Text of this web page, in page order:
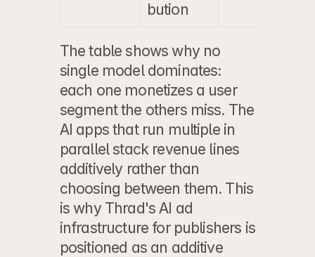
bution
The table shows why no
single model dominates:
each one monetizes a user
segment the others miss. The
AI apps that run multiple in
parallel stack revenue lines
additively rather than
choosing between them. This
is why Thrad's AI ad
infrastructure for publishers is
positioned as an additive